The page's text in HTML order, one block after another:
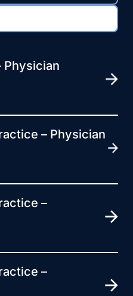
Physician
– Physician
–
–